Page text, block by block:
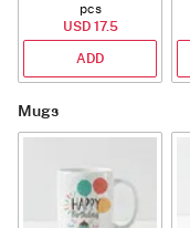
pcs
USD 17.5
ADD
Mugs